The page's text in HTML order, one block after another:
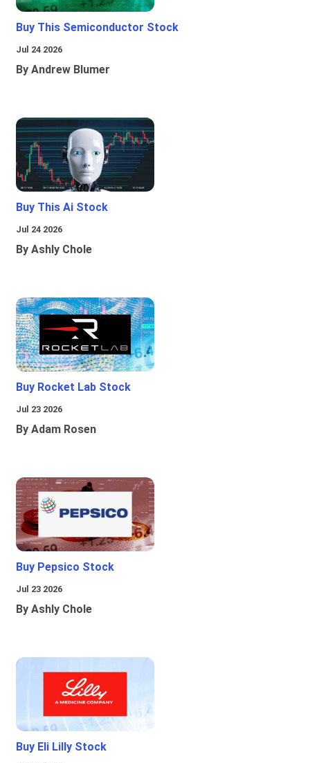
Buy This Semiconductor Stock
Jul 24 2026
By Andrew Blumer
Buy This Ai Stock
Jul 24 2026
By Ashly Chole
Buy Rocket Lab Stock
Jul 23 2026
By Adam Rosen
Buy Pepsico Stock
Jul 23 2026
By Ashly Chole
Buy Eli Lilly Stock